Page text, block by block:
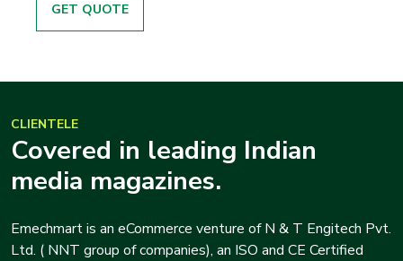
GET QUOTE
CLIENTELE
Covered in leading Indian
media magazines.
Emechmart is an eCommerce venture of N & T Engitech Pvt.
Ltd. ( NNT group of companies), an ISO and CE Certified